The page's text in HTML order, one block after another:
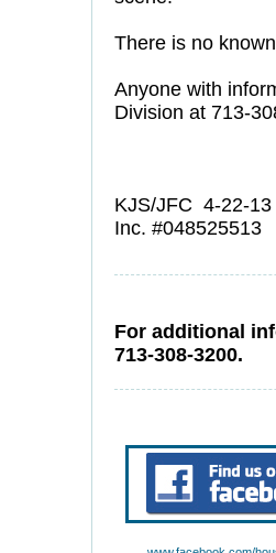
There is no
Anyone with
Division at 713-
KJS/JFC 4-22-13
Inc. #048525513
For additional
713-308-3200.